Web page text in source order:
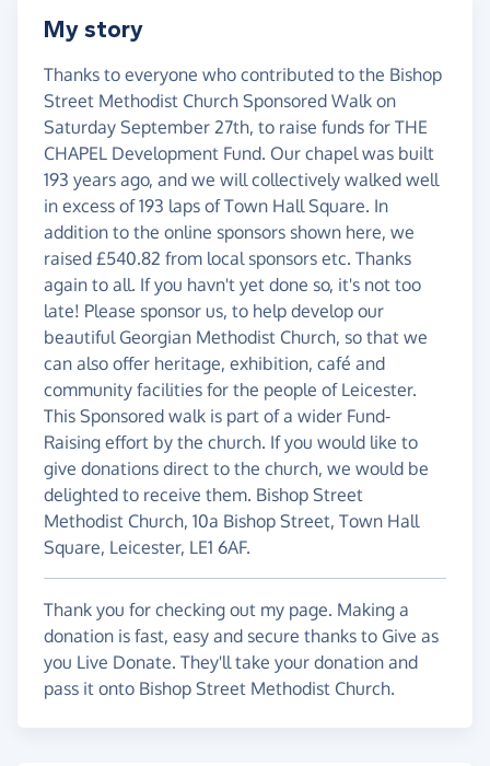
My story
Thanks to everyone who contributed to the Bishop
Street Methodist Church Sponsored Walk on
Saturday September 27th, to raise funds for THE
CHAPEL Development Fund. Our chapel was built
193 years ago, and we will collectively walked well
in excess of 193 laps of Town Hall Square. In
addition to the online sponsors shown here, we
raised £540.82 from local sponsors etc. Thanks
again to all. If you havn't yet done so, it's not too
late! Please sponsor us, to help develop our
beautiful Georgian Methodist Church, so that we
can also offer heritage, exhibition, café and
community facilities for the people of Leicester.
This Sponsored walk is part of a wider Fund-
Raising effort by the church. If you would like to
give donations direct to the church, we would be
delighted to receive them. Bishop Street
Methodist Church, 10a Bishop Street, Town Hall
Square, Leicester, LE1 6AF.
Thank you for checking out my page. Making a
donation is fast, easy and secure thanks to Give as
you Live Donate. They'll take your donation and
pass it onto Bishop Street Methodist Church.